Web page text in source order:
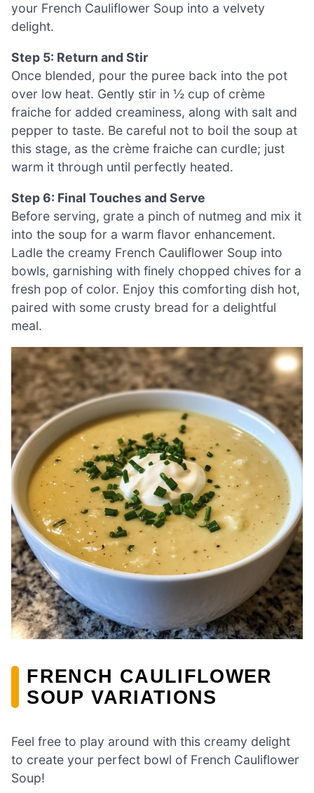
your French Cauliflower Soup into a velvety
delight.
Step 5: Return and Stir
Once blended, pour the puree back into the pot
over low heat. Gently stir in ½ cup of crème
fraiche for added creaminess, along with salt and
pepper to taste. Be careful not to boil the soup at
this stage, as the crème fraiche can curdle; just
warm it through until perfectly heated.
Step 6: Final Touches and Serve
Before serving, grate a pinch of nutmeg and mix it
into the soup for a warm flavor enhancement.
Ladle the creamy French Cauliflower Soup into
bowls, garnishing with finely chopped chives for a
fresh pop of color. Enjoy this comforting dish hot,
paired with some crusty bread for a delightful
meal.
FRENCH CAULIFLOWER
SOUP VARIATIONS
Feel free to play around with this creamy delight
to create your perfect bowl of French Cauliflower
Soup!